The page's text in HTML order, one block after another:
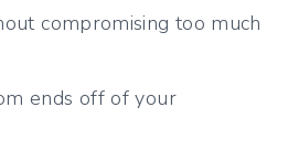
compromising too much
ends off of your